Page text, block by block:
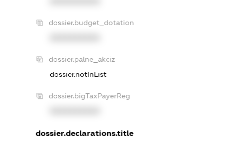
dossier.budget_dotation
dossier.palne_akciz
dossier.notInList
dossier.bigTaxPayerReg
dossier.declarations.title